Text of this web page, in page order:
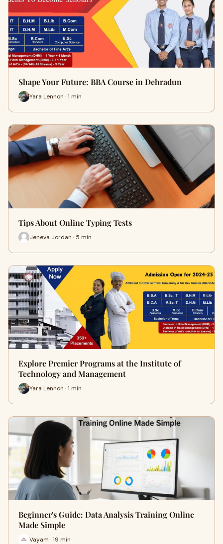
Shape Your Future: BBA Course in Dehradun
Yara Lennon · 1 min
Tips About Online Typing Tests
Jeneva Jordan · 5 min
Explore Premier Programs at the Institute of
Technology and Management
Yara Lennon · 1 min
Beginner's Guide: Data Analysis Training Online
Made Simple
Vayam · 19 min